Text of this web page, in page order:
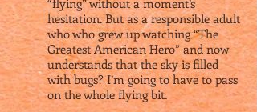
“flying” without a moment’s
hesitation. But as a responsible adult
who who grew up watching “The
Greatest American Hero” and now
understands that the sky is filled
with bugs? I’m going to have to pass
on the whole flying bit.